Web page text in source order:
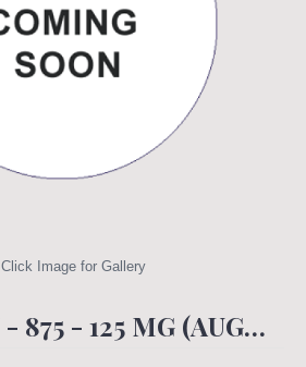
Click Image for Gallery
AUGMENTIN - 875 - 125 MG (AUGMENTIN)